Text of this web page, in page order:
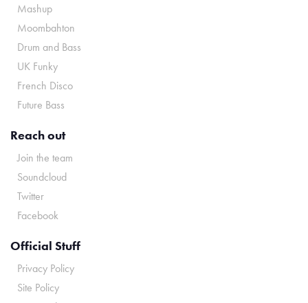
Mashup
Moombahton
Drum and Bass
UK Funky
French Disco
Future Bass
Reach out
Join the team
Soundcloud
Twitter
Facebook
Official Stuff
Privacy Policy
Site Policy